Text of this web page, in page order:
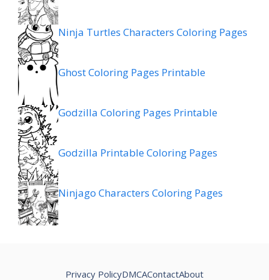
Ninja Turtles Characters Coloring Pages
Ghost Coloring Pages Printable
Godzilla Coloring Pages Printable
Godzilla Printable Coloring Pages
Ninjago Characters Coloring Pages
About
Privacy PolicyDMCAContact